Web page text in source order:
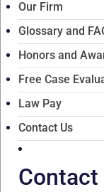
Our Firm
Glossary and
Honors and
Free Case
Law Pay
Contact Us
Contact